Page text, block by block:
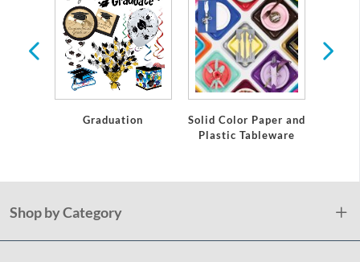
Graduation
Solid Color Paper and
Plastic Tableware
Shop by Category